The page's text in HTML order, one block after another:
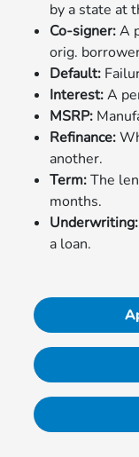
by a state at
Co-signer:A
orig.
Default:
Interest:A
MSRP:
Refinance:
another.
Term:The
months.
Underwriting:
a loan.